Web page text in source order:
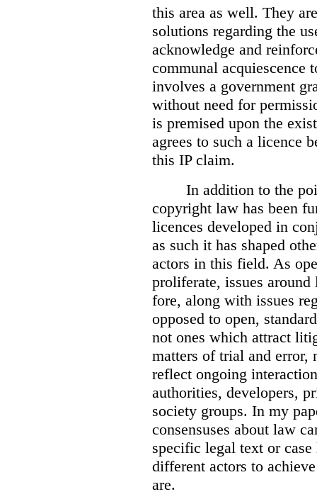
this area as well. They
solutions regarding the
acknowledge and
communal acquiescence
involves a government
without need for
is premised upon the
agrees to such a licence
this IP claim.
In addition to the
copyright law has been
licences developed in
as such it has shaped
actors in this field. As
proliferate, issues
fore, along with issues
opposed to open,
not ones which attract
matters of trial and error,
reflect ongoing
authorities, developers,
society groups. In my
consensuses about law
specific legal text or
different actors to
are.